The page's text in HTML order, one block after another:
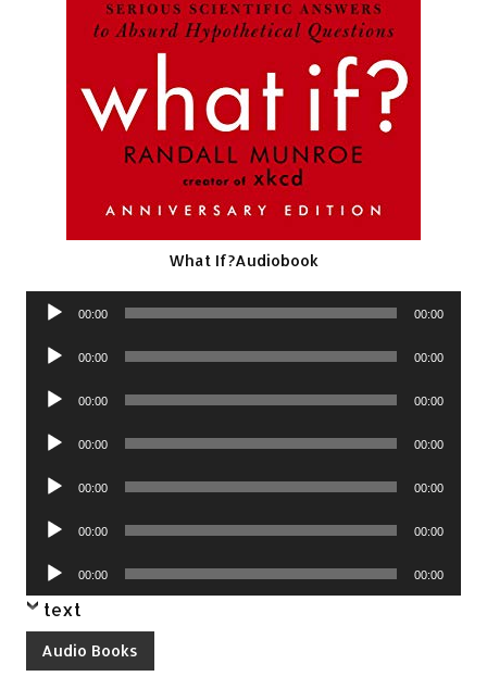
What If?Audiobook
Audio
00:00 00:00
Audio
00:00 00:00
Audio
00:00 00:00
Audio
00:00 00:00
Audio
00:00 00:00
Audio
00:00 00:00
Audio
Player
00:00 00:00
text
Audio Books